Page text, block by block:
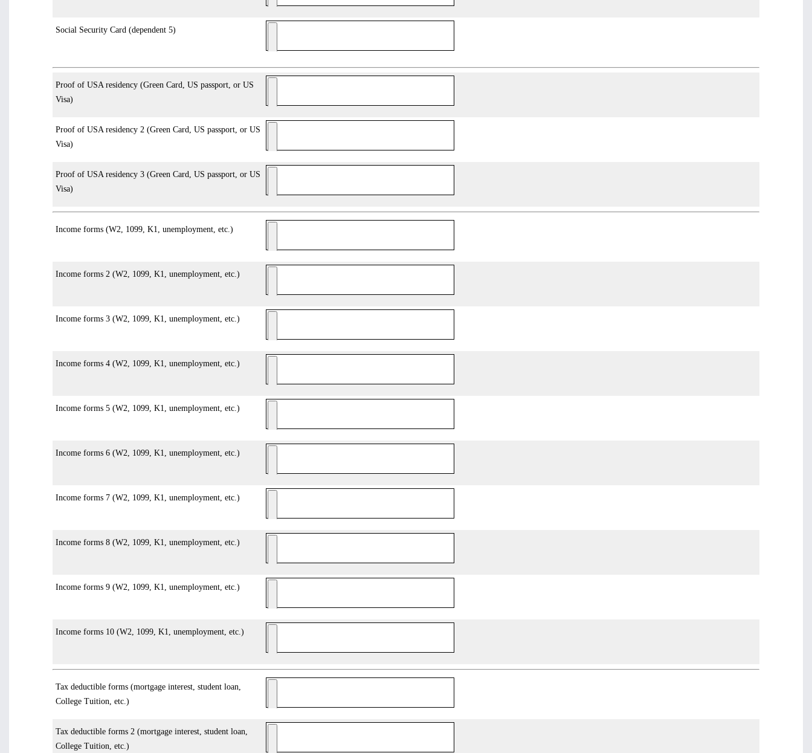
Social Security Card (dependent 5)
Proof of USA residency (Green Card, US passport, or US
Visa)
Proof of USA residency 2 (Green Card, US passport, or US
Visa)
Proof of USA residency 3 (Green Card, US passport, or US
Visa)
Income forms (W2, 1099, K1, unemployment, etc.)
Income forms 2 (W2, 1099, K1, unemployment, etc.)
Income forms 3 (W2, 1099, K1, unemployment, etc.)
Income forms 4 (W2, 1099, K1, unemployment, etc.)
Income forms 5 (W2, 1099, K1, unemployment, etc.)
Income forms 6 (W2, 1099, K1, unemployment, etc.)
Income forms 7 (W2, 1099, K1, unemployment, etc.)
Income forms 8 (W2, 1099, K1, unemployment, etc.)
Income forms 9 (W2, 1099, K1, unemployment, etc.)
Income forms 10 (W2, 1099, K1, unemployment, etc.)
Tax deductible forms (mortgage interest, student loan,
College Tuition, etc.)
Tax deductible forms 2 (mortgage interest, student loan,
College Tuition, etc.)